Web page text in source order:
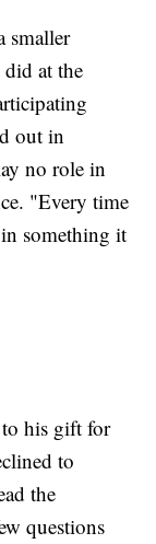
smaller
at the
out in
no role in
"Every time
something it
to his gift for
to
the
questions